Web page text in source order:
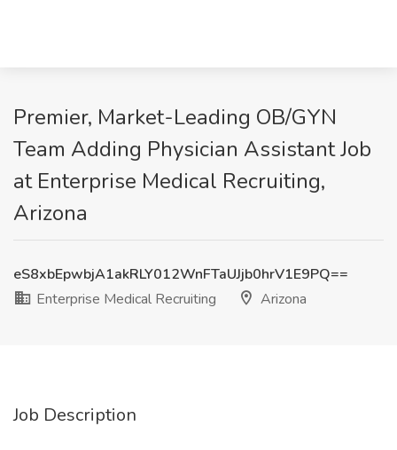
Premier, Market-Leading OB/GYN
Team Adding Physician Assistant Job
at Enterprise Medical Recruiting,
Arizona
eS8xbEpwbjA1akRLY012WnFTaUJjb0hrV1E9PQ==
Enterprise Medical Recruiting
Arizona
Job Description